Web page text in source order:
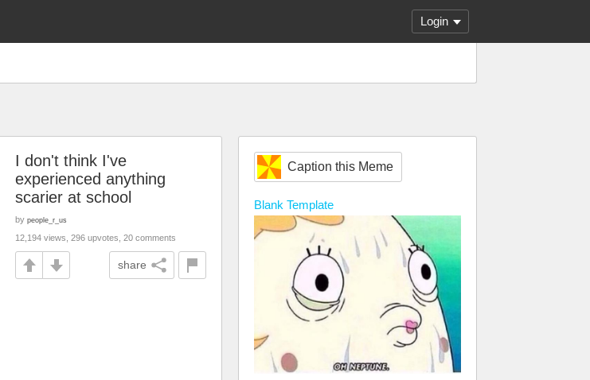
Login
Caption this Meme
Blank Template
I don't think I've
experienced anything
scarier at school
by people_r_us
12,194 views, 296 upvotes, 20 comments
share